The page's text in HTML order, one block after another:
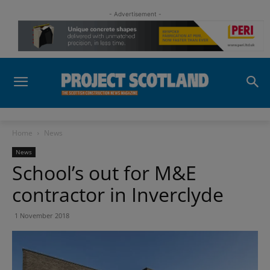
- Advertisement -
Home News
News
School’s out for M&E
contractor in Inverclyde
1 November 2018